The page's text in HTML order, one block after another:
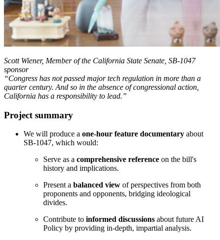
Scott Wiener, Member of the California State Senate, SB-1047
sponsor
“Congress has not passed major tech regulation in more than a
quarter century. And so in the absence of congressional action,
California has a responsibility to lead.”
Project summary
We will produce a one-hour feature documentary about
SB-1047, which would:
Serve as a comprehensive reference on the bill's
history and implications.
Present a balanced view of perspectives from both
proponents and opponents, bridging ideological
divides.
Contribute to informed discussions about future AI
Policy by providing in-depth, impartial analysis.